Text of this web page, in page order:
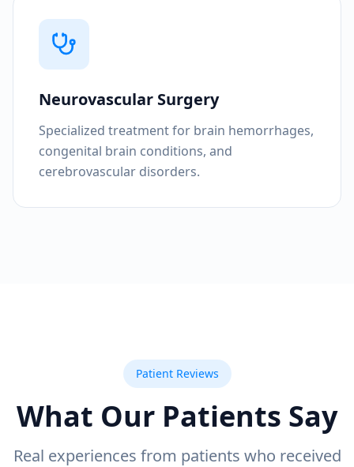
Neurovascular Surgery
Specialized treatment for brain hemorrhages,
congenital brain conditions, and
cerebrovascular disorders.
Patient Reviews
What Our Patients Say
Real experiences from patients who received